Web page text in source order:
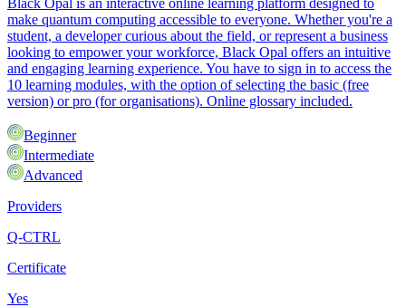
Black Opal is an interactive online learning platform designed to
make quantum computing accessible to everyone. Whether you're a
student, a developer curious about the field, or represent a business
looking to empower your workforce, Black Opal offers an intuitive
and engaging learning experience. You have to sign in to access the
10 learning modules, with the option of selecting the basic (free
version) or pro (for organisations). Online glossary included.
Beginner
Intermediate
Advanced
Providers
Q-CTRL
Certificate
Yes